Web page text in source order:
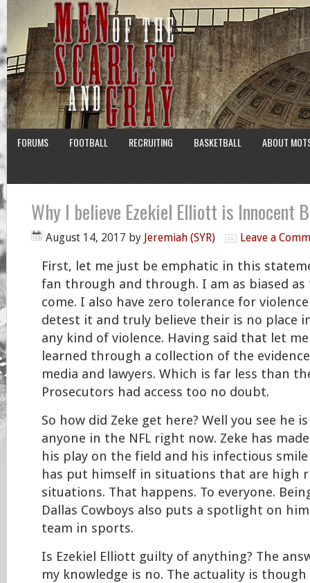
FORUMS FOOTBALL RECRUITING BASKETBALL ABOUT
Why I believe Ezekiel Elliott is Innocent
August 14, 2017 by Jeremiah (SYR) Leave a
First, let me just be emphatic in this
fan through and through. I am as biased as
come. I also have zero tolerance for
detest it and truly believe their is no place
any kind of violence. Having said that let
learned through a collection of the
media and lawyers. Which is far less than
Prosecutors had access too no doubt.
So how did Zeke get here? Well you see he
anyone in the NFL right now. Zeke has
his play on the field and his infectious
has put himself in situations that are high
situations. That happens. To everyone.
Dallas Cowboys also puts a spotlight on
team in sports.
Is Ezekiel Elliott guilty of anything? The
my knowledge is no. The actuality is